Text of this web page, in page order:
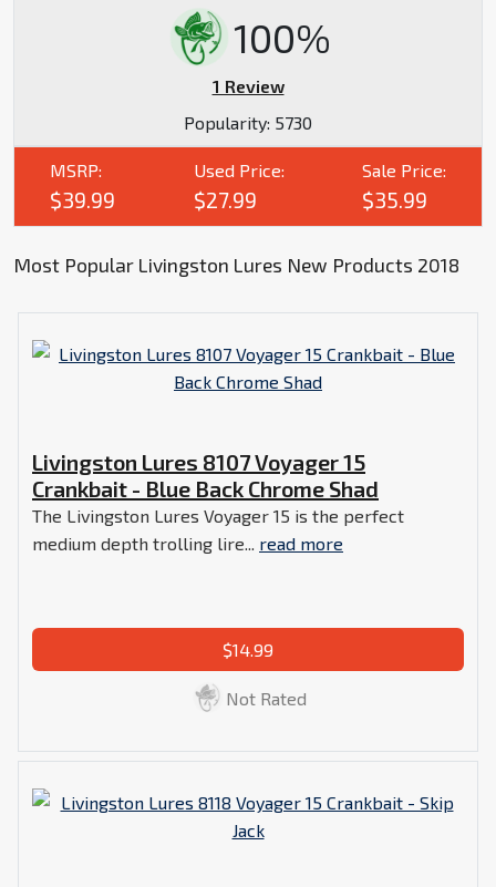
100%
1 Review
Popularity: 5730
MSRP:
$39.99
Used Price:
$27.99
Sale Price:
$35.99
Most Popular Livingston Lures New Products 2018
Livingston Lures 8107 Voyager 15
Crankbait - Blue Back Chrome Shad
The Livingston Lures Voyager 15 is the perfect
medium depth trolling lire... read more
$14.99
Not Rated